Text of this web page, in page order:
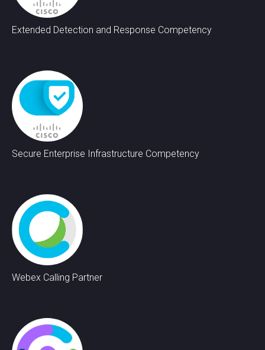
Extended Detection and Response Competency
Secure Enterprise Infrastructure Competency
Webex Calling Partner